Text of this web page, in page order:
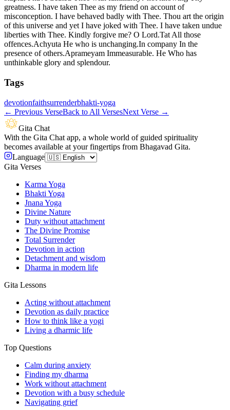
greatness. I have taken Thee as my friend on account of
misconception. I have behaved badly with Thee. Thou art the origin
of this universe and yet I have joked with Thee. I have taken undue
liberties with Thee. Kindly forgive me? O Lord.Tat All those
offences.Achyuta He who is unchanging.In company In the
presence of others.Aprameyam Immeasurable. He Who has
unthinkable glory and splendour.
Tags
devotionfaithsurrenderbhakti-yoga
← Previous VerseBack to All VersesNext Verse →
Gita Chat
With the Gita Chat app, a whole world of guided spirituality
becomes available at your fingertips from Bhagavad Gita.
Language
Gita Verses
Karma Yoga
Bhakti Yoga
Jnana Yoga
Divine Nature
Duty without attachment
The Divine Promise
Total Surrender
Devotion in action
Detachment and wisdom
Dharma in modern life
Gita Lessons
Acting without attachment
Devotion as daily practice
How to think like a yogi
Living a dharmic life
Top Questions
Calm during anxiety
Finding my dharma
Work without attachment
Devotion with a busy schedule
Navigating grief